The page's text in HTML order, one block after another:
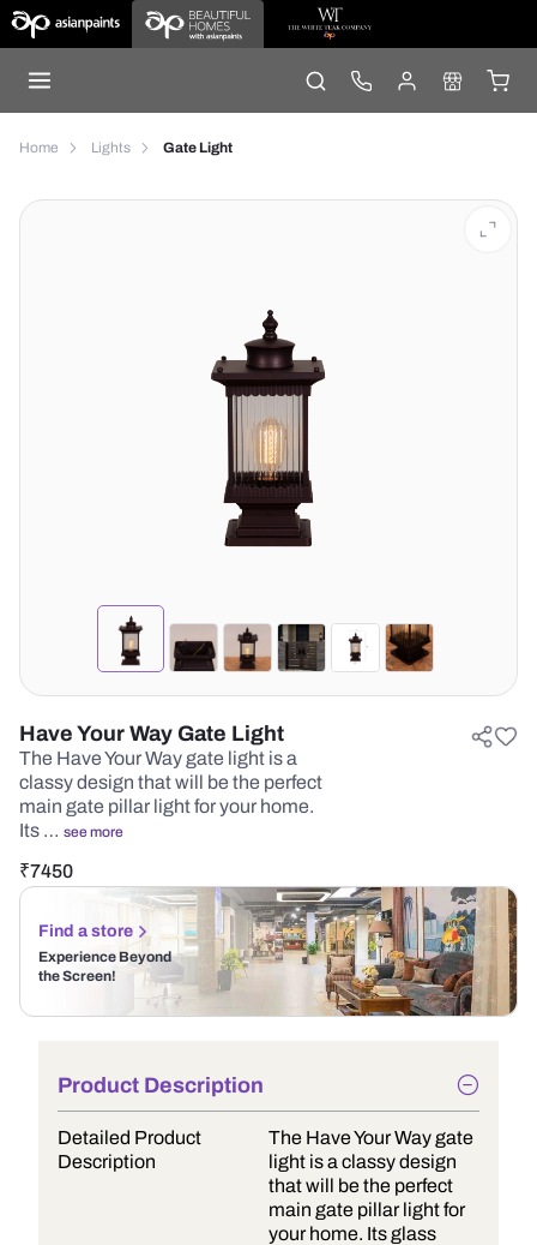
Home Lights Gate Light
Have Your Way Gate Light
The Have Your Way gate light is a
classy design that will be the perfect
main gate pillar light for your home.
Its … see more
₹7450
Find a store
Experience Beyond
the Screen!
Product Description
Detailed Product
Description
The Have Your Way gate
light is a classy design
that will be the perfect
main gate pillar light for
your home. Its glass